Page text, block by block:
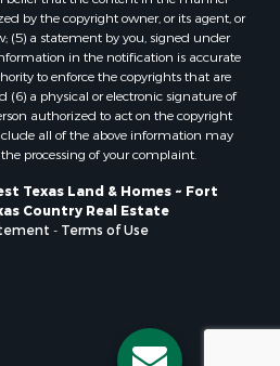
by the copyright owner, or its agent, or
(5) a statement by you, signed under
in the notification is accurate
to enforce the copyrights that are
a physical or electronic signature of
authorized to act on the copyright
all of the above information may
processing of your complaint.
Texas Land & Homes ~ Fort
Country Real Estate
- Terms of Use